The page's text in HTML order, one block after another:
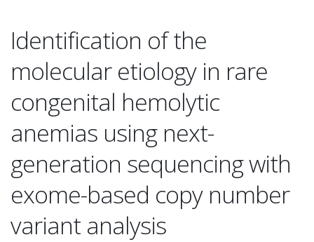
Identification of the
molecular etiology in rare
congenital hemolytic
anemias using next-
generation sequencing with
exome-based copy number
variant analysis